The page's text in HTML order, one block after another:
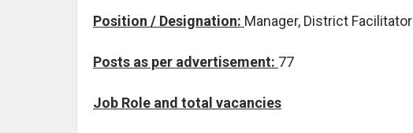
Position / Designation: Manager, District Facilitator
Posts as per advertisement: 77
Job Role and total vacancies